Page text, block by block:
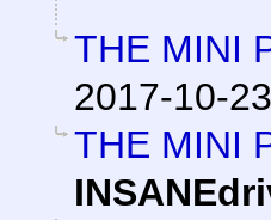
THE MINI
2017-10-
THE MINI